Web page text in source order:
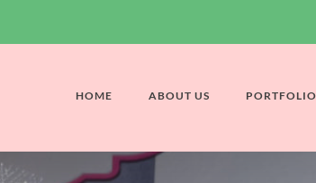
HOME ABOUT US PORTFOLIO